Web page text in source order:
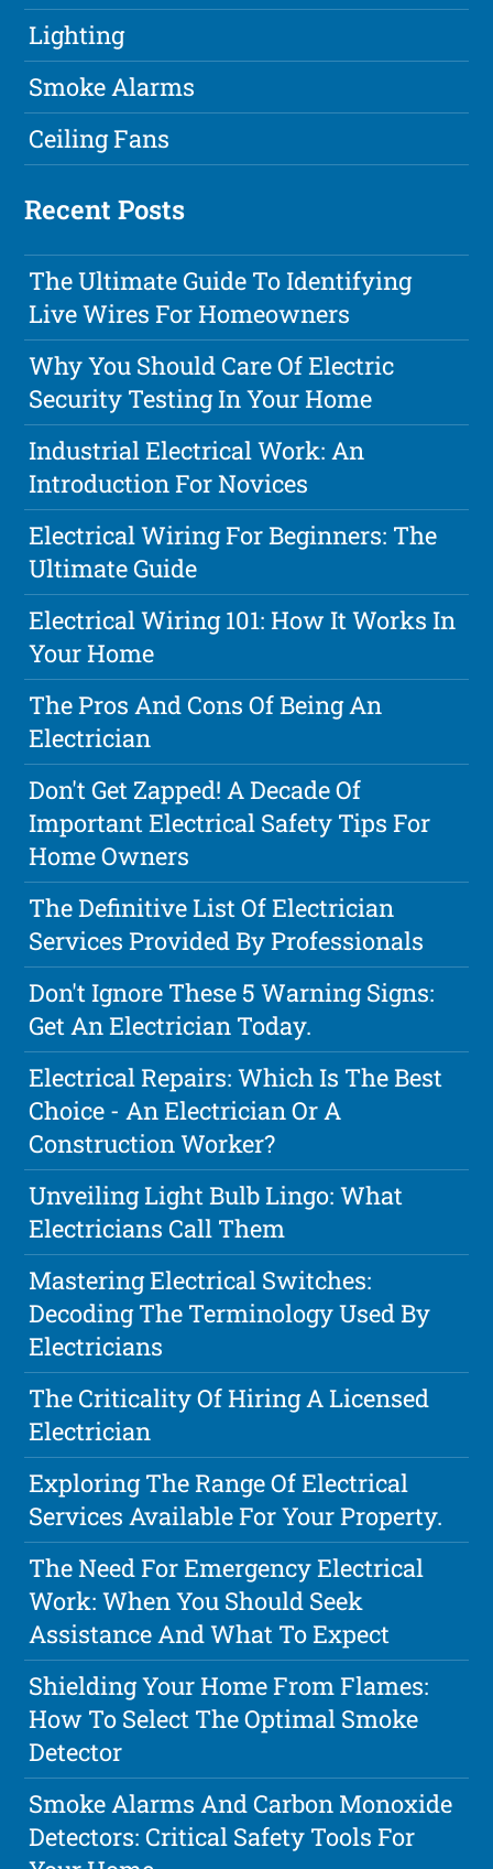
Lighting
Smoke Alarms
Ceiling Fans
Recent Posts
The Ultimate Guide To Identifying
Live Wires For Homeowners
Why You Should Care Of Electric
Security Testing In Your Home
Industrial Electrical Work: An
Introduction For Novices
Electrical Wiring For Beginners: The
Ultimate Guide
Electrical Wiring 101: How It Works In
Your Home
The Pros And Cons Of Being An
Electrician
Don't Get Zapped! A Decade Of
Important Electrical Safety Tips For
Home Owners
The Definitive List Of Electrician
Services Provided By Professionals
Don't Ignore These 5 Warning Signs:
Get An Electrician Today.
Electrical Repairs: Which Is The Best
Choice - An Electrician Or A
Construction Worker?
Unveiling Light Bulb Lingo: What
Electricians Call Them
Mastering Electrical Switches:
Decoding The Terminology Used By
Electricians
The Criticality Of Hiring A Licensed
Electrician
Exploring The Range Of Electrical
Services Available For Your Property.
The Need For Emergency Electrical
Work: When You Should Seek
Assistance And What To Expect
Shielding Your Home From Flames:
How To Select The Optimal Smoke
Detector
Smoke Alarms And Carbon Monoxide
Detectors: Critical Safety Tools For